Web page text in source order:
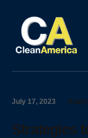
July 17, 2023
Strategies